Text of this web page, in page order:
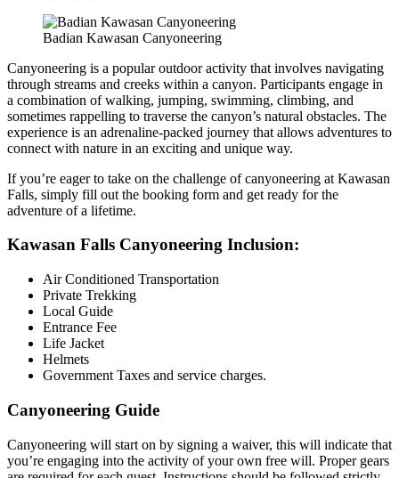
Badian Kawasan Canyoneering
Canyoneering is a popular outdoor activity that involves navigating
through streams and creeks within a canyon. Participants engage in
a combination of walking, jumping, swimming, climbing, and
sometimes rappelling to traverse the canyon’s natural obstacles. The
experience is an adrenaline-packed journey that allows adventures to
connect with nature in an exciting and unique way.
If you’re eager to take on the challenge of canyoneering at Kawasan
Falls, simply fill out the booking form and get ready for the
adventure of a lifetime.
Kawasan Falls Canyoneering Inclusion:
Air Conditioned Transportation
Private Trekking
Local Guide
Entrance Fee
Life Jacket
Helmets
Government Taxes and service charges.
Canyoneering Guide
Canyoneering will start on by signing a waiver, this will indicate that
you’re engaging into the activity of your own free will. Proper gears